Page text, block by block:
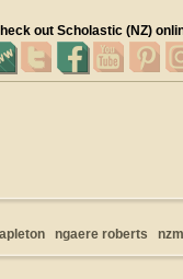
out Scholastic (NZ)
ngaere roberts